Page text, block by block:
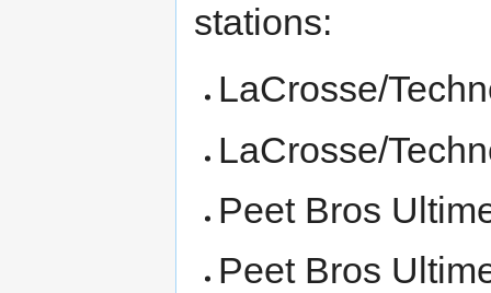
stations:
LaCrosse/
LaCrosse/
Peet Bros
Peet Bros